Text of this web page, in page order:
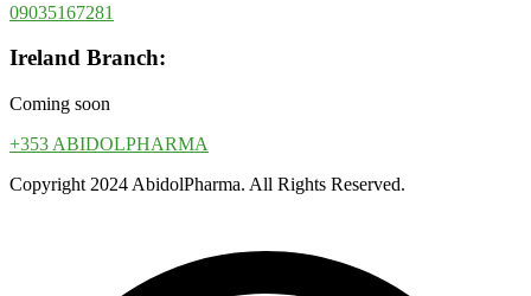
09035167281
Ireland Branch:
Coming soon
+353 ABIDOLPHARMA
Copyright 2024 AbidolPharma. All Rights Reserved.